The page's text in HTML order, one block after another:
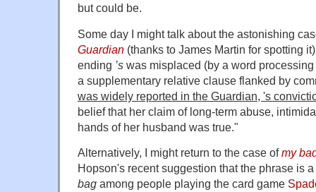
but could be.
Some day I might talk about the astonishing
Guardian (thanks to James Martin for spotting
ending ’s was misplaced (by a word
a supplementary relative clause flanked by
was widely reported in the Guardian, 's
belief that her claim of long-term abuse,
hands of her husband was true."
Alternatively, I might return to the case ofmy
Hopson's recent suggestion that the phrase is
bag among people playing the card game